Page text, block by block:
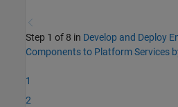
Step 1 of 8 in Develop and Deploy
Components to Platform Services
1
2